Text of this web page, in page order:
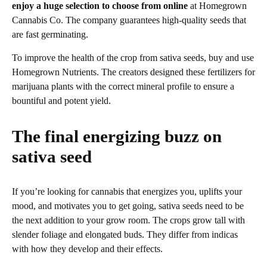
enjoy a huge selection to choose from online at Homegrown
Cannabis Co. The company guarantees high-quality seeds that
are fast germinating.
To improve the health of the crop from sativa seeds, buy and use
Homegrown Nutrients. The creators designed these fertilizers for
marijuana plants with the correct mineral profile to ensure a
bountiful and potent yield.
The final energizing buzz on
sativa seed
If you’re looking for cannabis that energizes you, uplifts your
mood, and motivates you to get going, sativa seeds need to be
the next addition to your grow room. The crops grow tall with
slender foliage and elongated buds. They differ from indicas
with how they develop and their effects.